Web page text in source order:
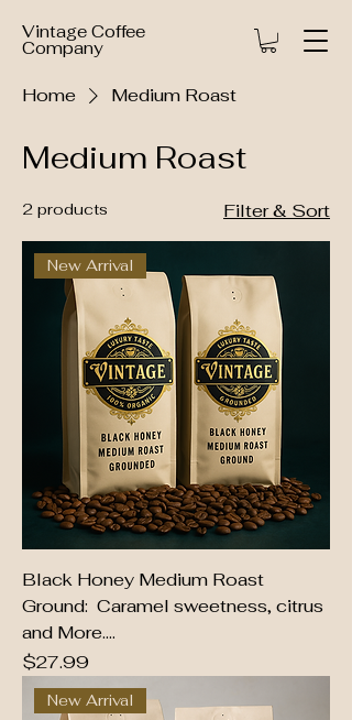
Vintage Coffee
Company
Home Medium Roast
Medium Roast
2 products Filter & Sort
New Arrival
Black Honey Medium Roast
Ground: Caramel sweetness, citrus
and More....
Price
$27.99
New Arrival